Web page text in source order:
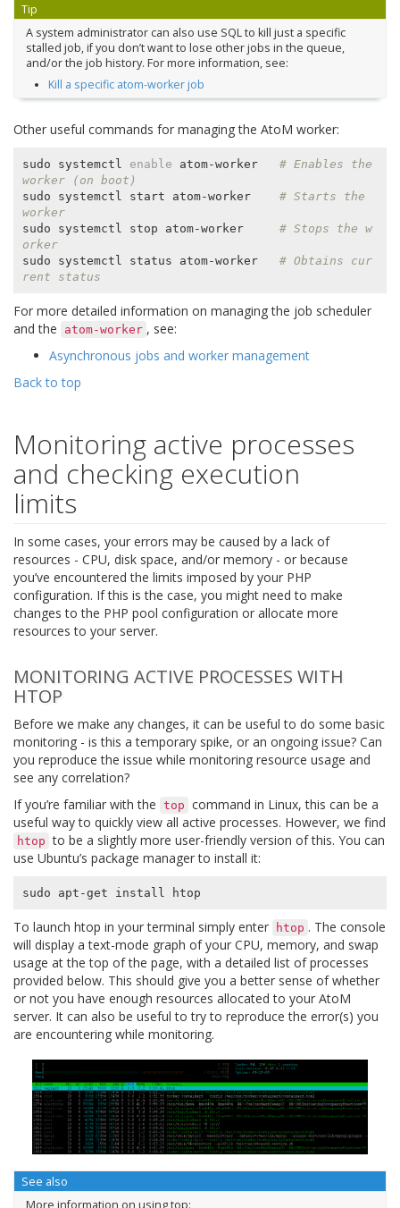
Tip
A system administrator can also use SQL to kill just a specific
stalled job, if you don’t want to lose other jobs in the queue,
and/or the job history. For more information, see:
Kill a specific atom-worker job
Other useful commands for managing the AtoM worker:
sudo systemctl enable atom-worker # Enables the
worker (on boot)
sudo systemctl start atom-worker # Starts the
worker
sudo systemctl stop atom-worker # Stops the w
orker
sudo systemctl status atom-worker # Obtains cur
rent status
For more detailed information on managing the job scheduler
and the
atom-worker , see:
Asynchronous jobs and worker management
Back to top
Monitoring active processes
and checking execution
limits
In some cases, your errors may be caused by a lack of
resources - CPU, disk space, and/or memory - or because
you’ve encountered the limits imposed by your PHP
configuration. If this is the case, you might need to make
changes to the PHP pool configuration or allocate more
resources to your server.
MONITORING ACTIVE PROCESSES WITH
HTOP
Before we make any changes, it can be useful to do some basic
monitoring - is this a temporary spike, or an ongoing issue? Can
you reproduce the issue while monitoring resource usage and
see any correlation?
If you’re familiar with the top command in Linux, this can be a
useful way to quickly view all active processes. However, we find
htop to be a slightly more user-friendly version of this. You can
use Ubuntu’s package manager to install it:
To launch htop in your terminal simply enter htop . The console
will display a text-mode graph of your CPU, memory, and swap
usage at the top of the page, with a detailed list of processes
provided below. This should give you a better sense of whether
or not you have enough resources allocated to your AtoM
server. It can also be useful to try to reproduce the error(s) you
are encountering while monitoring.
See also